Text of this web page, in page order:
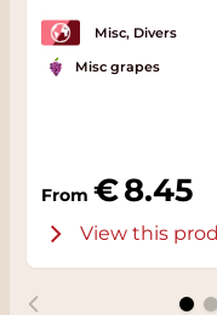
Misc, Divers
Misc grapes
From 8.45
View this